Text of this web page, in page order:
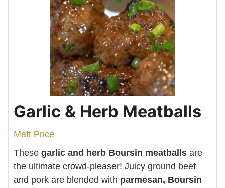
Garlic & Herb Meatballs
Matt Price
These garlic and herb Boursin meatballs are
the ultimate crowd-pleaser! Juicy ground beef
and pork are blended with parmesan, Boursin